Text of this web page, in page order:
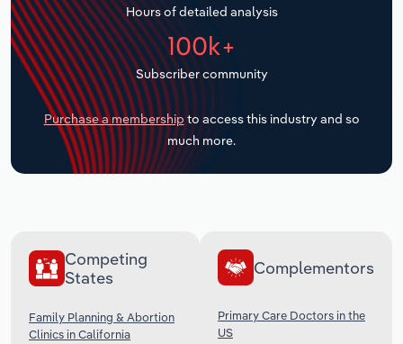
Hours of detailed analysis
100k+
Subscriber community
Purchase a membership to access this industry and so
much more.
Competing
States
Family Planning & Abortion
Clinics in California
Complementors
Primary Care Doctors in the
US
Transportation and Warehousing
Utilities
Wholesale Trade